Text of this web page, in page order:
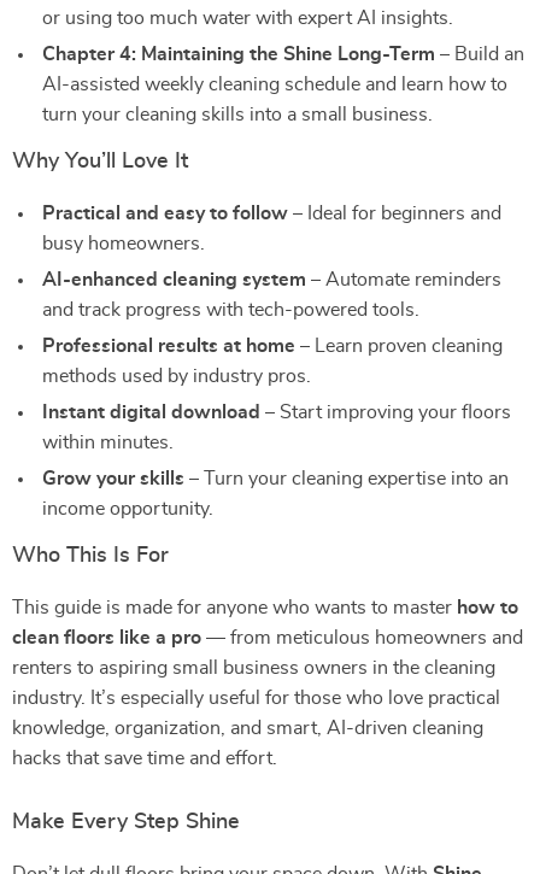
or using too much water with expert AI insights.
Chapter 4: Maintaining the Shine Long-Term – Build an
AI-assisted weekly cleaning schedule and learn how to
turn your cleaning skills into a small business.
Why You’ll Love It
Practical and easy to follow – Ideal for beginners and
busy homeowners.
AI-enhanced cleaning system – Automate reminders
and track progress with tech-powered tools.
Professional results at home – Learn proven cleaning
methods used by industry pros.
Instant digital download – Start improving your floors
within minutes.
Grow your skills – Turn your cleaning expertise into an
income opportunity.
Who This Is For
This guide is made for anyone who wants to master how to
clean floors like a pro — from meticulous homeowners and
renters to aspiring small business owners in the cleaning
industry. It’s especially useful for those who love practical
knowledge, organization, and smart, AI-driven cleaning
hacks that save time and effort.
Make Every Step Shine